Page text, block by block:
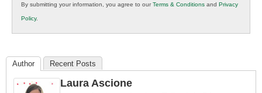
K12
Education
By submitting your information, you agree to ourTerms & Conditions and Privacy
Policy.
Author Recent Posts
Laura Ascione